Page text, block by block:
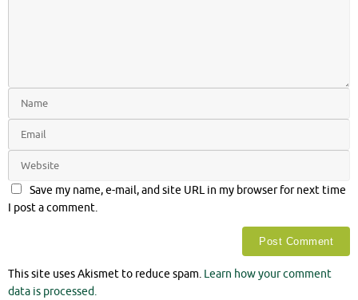
Save my name, e-mail, and site URL in my browser for next time
I post a comment.
This site uses Akismet to reduce spam. Learn how your comment
data is processed.